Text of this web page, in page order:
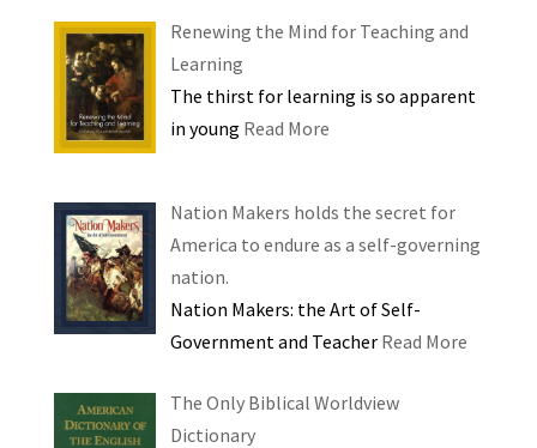
Renewing the Mind for Teaching and
Learning
The thirst for learning is so apparent
in young Read More
Nation Makers holds the secret for
America to endure as a self-governing
nation.
Nation Makers: the Art of Self-
Government and Teacher Read More
The Only Biblical Worldview
Dictionary